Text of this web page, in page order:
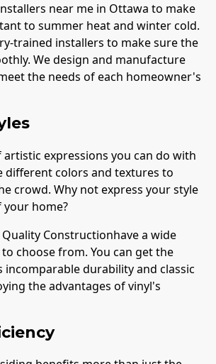
near me in Ottawa to make
to summer heat and winter cold.
trained installers to make sure the
We design and manufacture
the needs of each homeowner's
artistic expressions you can do with
different colors and textures to
crowd. Why not express your style
home?
Constructionhave a wide
choose from. You can get the
incomparable durability and classic
the advantages of vinyl's